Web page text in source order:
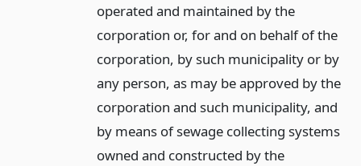
operated and maintained by the
corporation or, for and on behalf of the
corporation, by such municipality or by
any person, as may be approved by the
corporation and such municipality, and
by means of sewage collecting systems
owned and constructed by the